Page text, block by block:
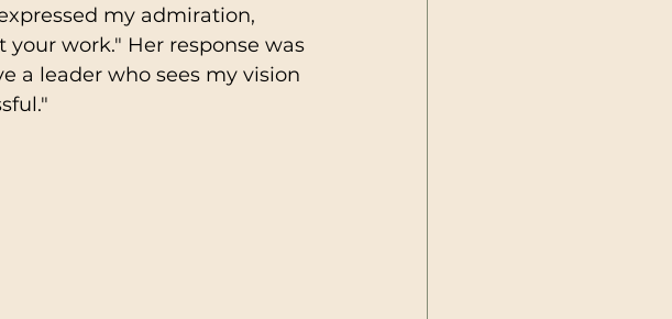
my admiration,
work." Her response was
a leader who sees my vision